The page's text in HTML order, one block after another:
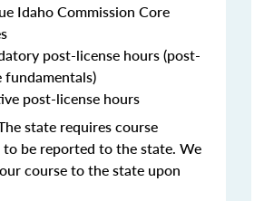
Idaho Commission Core
post-license hours (post-
fundamentals)
post-license hours
state requires course
be reported to the state. We
course to the state upon